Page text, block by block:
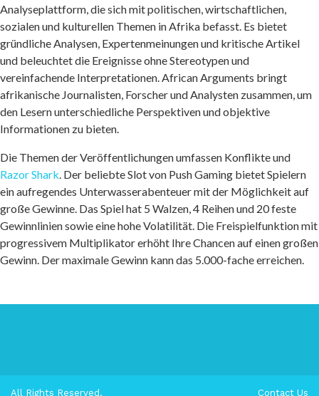
Analyseplattform, die sich mit politischen, wirtschaftlichen,
sozialen und kulturellen Themen in Afrika befasst. Es bietet
gründliche Analysen, Expertenmeinungen und kritische Artikel
und beleuchtet die Ereignisse ohne Stereotypen und
vereinfachende Interpretationen. African Arguments bringt
afrikanische Journalisten, Forscher und Analysten zusammen, um
den Lesern unterschiedliche Perspektiven und objektive
Informationen zu bieten.
Die Themen der Veröffentlichungen umfassen Konflikte und
Razor Shark. Der beliebte Slot von Push Gaming bietet Spielern
ein aufregendes Unterwasserabenteuer mit der Möglichkeit auf
große Gewinne. Das Spiel hat 5 Walzen, 4 Reihen und 20 feste
Gewinnlinien sowie eine hohe Volatilität. Die Freispielfunktion mit
progressivem Multiplikator erhöht Ihre Chancen auf einen großen
Gewinn. Der maximale Gewinn kann das 5.000-fache erreichen.
All Rights Reserved. Contact Us